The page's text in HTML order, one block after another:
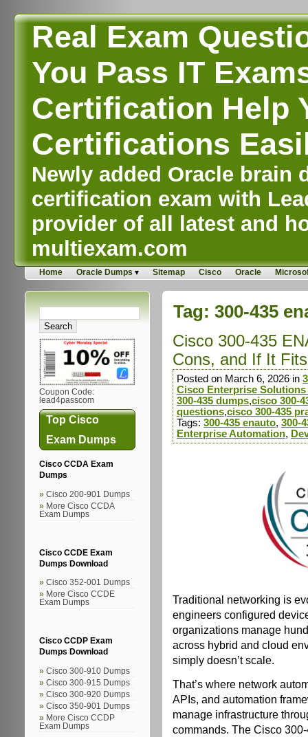
Real Exam
You Pass IT
Certification Help
Certifications
Newly added Oracle brain
certification exam with
provider of all latest and
multiexam.com
Home Oracle Dumps Sitemap Cisco Oracle
Coupon Code:
lead4passcom
Top Cisco
Exam Dumps
Cisco CCDA Exam
Dumps
Cisco 200-901 Dumps
More Cisco CCDA
Exam Dumps
Cisco CCDE Exam
Dumps Download
Cisco 352-001 Dumps
More Cisco CCDE
Exam Dumps
Cisco CCDP Exam
Dumps Download
Cisco 300-910 Dumps
Cisco 300-915 Dumps
Cisco 300-920 Dumps
Cisco 350-901 Dumps
More Cisco CCDP
Exam Dumps
Tag: 300-435
Cisco 300-435
Cons, and If It
Posted on March 6, 2026 in
Cisco Enterprise Solutions
300-435 dumps,cisco 300-
questions,cisco 300-435
Tags: 300-435 enauto, 300-
Enterprise Automation,
Traditional networking is
engineers configured
organizations manage
across hybrid and cloud
simply doesn’t scale.
That’s where network
APIs, and automation
manage infrastructure
commands. The Cisco